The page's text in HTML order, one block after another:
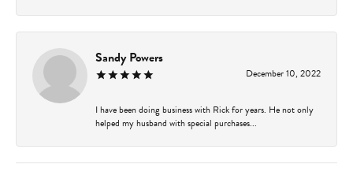
Sandy Powers
December 10, 2022
I have been doing business with Rick for years. He not only
helped my husband with special purchases...